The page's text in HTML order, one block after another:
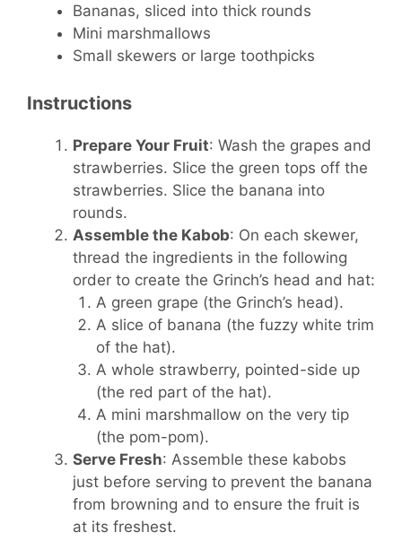
Bananas, sliced into thick rounds
Mini marshmallows
Small skewers or large toothpicks
Instructions
Prepare Your Fruit: Wash the grapes and
strawberries. Slice the green tops off the
strawberries. Slice the banana into
rounds.
Assemble the Kabob: On each skewer,
thread the ingredients in the following
order to create the Grinch’s head and hat:
A green grape (the Grinch’s head).
A slice of banana (the fuzzy white trim
of the hat).
A whole strawberry, pointed-side up
(the red part of the hat).
A mini marshmallow on the very tip
(the pom-pom).
Serve Fresh: Assemble these kabobs
just before serving to prevent the banana
from browning and to ensure the fruit is
at its freshest.